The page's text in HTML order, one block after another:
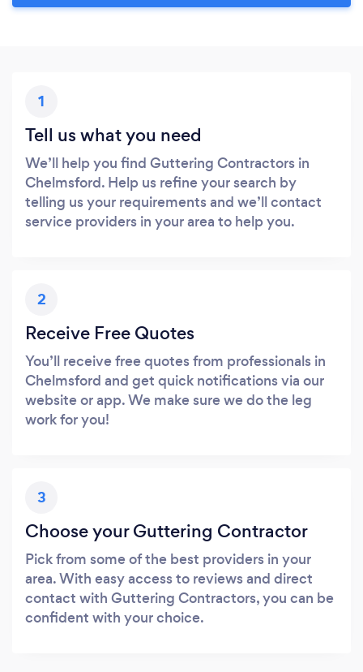
1
Tell us what you need
We’ll help you find Guttering Contractors in
Chelmsford. Help us refine your search by
telling us your requirements and we’ll contact
service providers in your area to help you.
2
Receive Free Quotes
You’ll receive free quotes from professionals in
Chelmsford and get quick notifications via our
website or app. We make sure we do the leg
work for you!
3
Choose your Guttering Contractor
Pick from some of the best providers in your
area. With easy access to reviews and direct
contact with Guttering Contractors, you can be
confident with your choice.